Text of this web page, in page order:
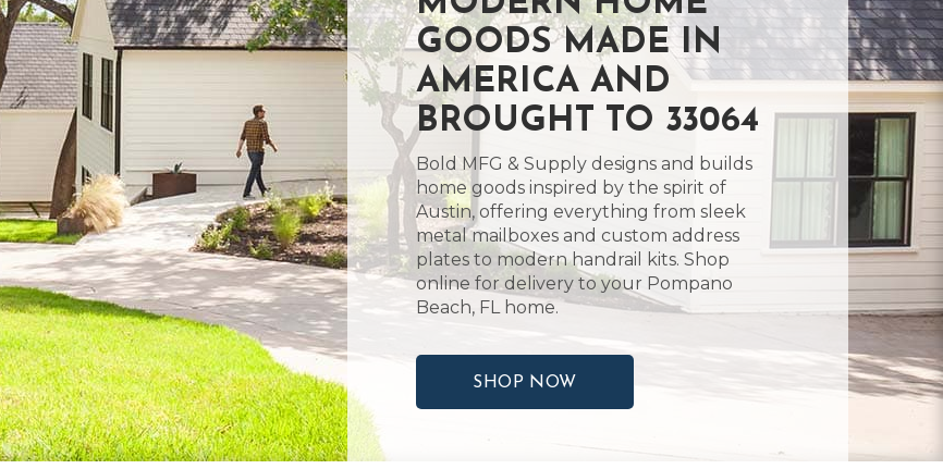
GOODS MADE IN
AMERICA AND
BROUGHT TO 33064
Bold MFG & Supply designs and builds
home goods inspired by the spirit of
Austin, offering everything from sleek
metal mailboxes and custom address
plates to modern handrail kits. Shop
online for delivery to your Pompano
Beach, FL home.
SHOP NOW